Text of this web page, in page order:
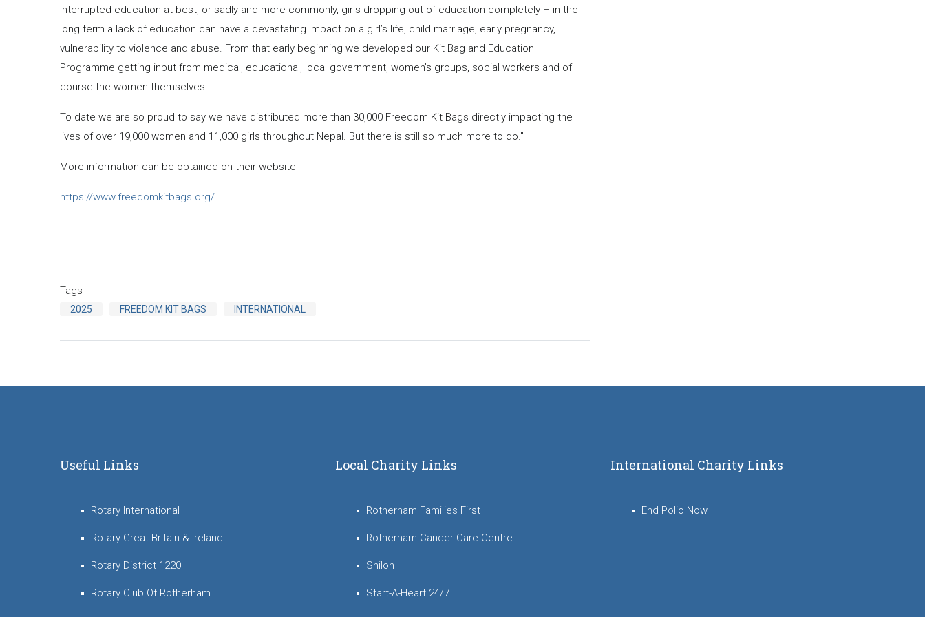
interrupted education at best, or sadly and more commonly, girls dropping out of education completely – in the
long term a lack of education can have a devastating impact on a girl’s life, child marriage, early pregnancy,
vulnerability to violence and abuse. From that early beginning we developed our Kit Bag and Education
Programme getting input from medical, educational, local government, women’s groups, social workers and of
course the women themselves.
To date we are so proud to say we have distributed more than 30,000 Freedom Kit Bags directly impacting the
lives of over 19,000 women and 11,000 girls throughout Nepal. But there is still so much more to do."
More information can be obtained on their website
https://www.freedomkitbags.org/
Tags
2025 FREEDOM KIT BAGS INTERNATIONAL
Useful Links
Rotary International
Rotary Great Britain & Ireland
Rotary District 1220
Rotary Club Of Rotherham
Local Charity Links
Rotherham Families First
Rotherham Cancer Care Centre
Shiloh
Start-A-Heart 24/7
International Charity Links
End Polio Now